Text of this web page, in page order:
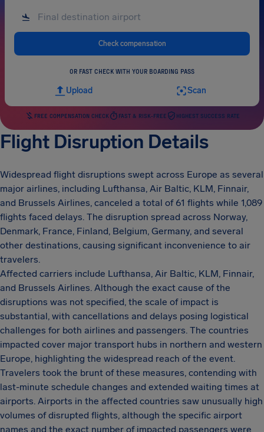
Check compensation
OR FAST CHECK WITH YOUR BOARDING PASS
Upload Scan
FREE COMPENSATION CHECK FAST & RISK-FREE HIGHEST SUCCESS RATE
Flight Disruption Details
Widespread flight disruptions swept across Europe as several
major airlines, including Lufthansa, Air Baltic, KLM, Finnair,
and Brussels Airlines, canceled a total of 61 flights while 1,089
flights faced delays. The disruption spread across Norway,
Denmark, France, Finland, Belgium, Germany, and several
other destinations, causing significant inconvenience to air
travelers.
Affected carriers include Lufthansa, Air Baltic, KLM, Finnair,
and Brussels Airlines. Although the exact cause of the
disruptions was not specified, the scale of impact is
substantial, with cancellations and delays posing logistical
challenges for both airlines and passengers. The countries
impacted cover major transport hubs in northern and western
Europe, highlighting the widespread reach of the event.
Travelers took the brunt of these measures, contending with
last-minute schedule changes and extended waiting times at
airports. Airports in the affected countries saw unusually high
volumes of disrupted flights, although the specific airport
names and the exact number of impacted passengers were